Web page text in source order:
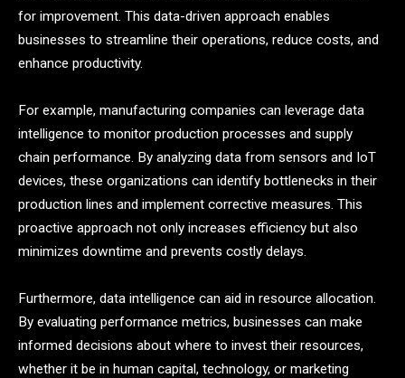
for improvement. This data-driven approach enables
businesses to streamline their operations, reduce costs, and
enhance productivity.
For example, manufacturing companies can leverage data
intelligence to monitor production processes and supply
chain performance. By analyzing data from sensors and IoT
devices, these organizations can identify bottlenecks in their
production lines and implement corrective measures. This
proactive approach not only increases efficiency but also
minimizes downtime and prevents costly delays.
Furthermore, data intelligence can aid in resource allocation.
By evaluating performance metrics, businesses can make
informed decisions about where to invest their resources,
whether it be in human capital, technology, or marketing